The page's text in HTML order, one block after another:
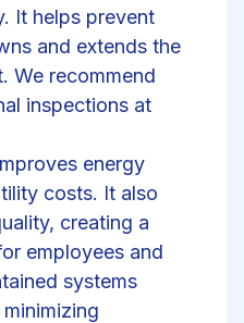
It helps prevent
and extends the
We recommend
inspections at
energy
costs. It also
creating a
employees and
systems